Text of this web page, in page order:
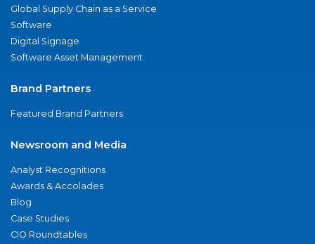
Global Supply Chain as a Service
Software
Digital Signage
Software Asset Management
Brand Partners
Featured Brand Partners
Newsroom and Media
Analyst Recognitions
Awards & Accolades
Blog
Case Studies
CIO Roundtables